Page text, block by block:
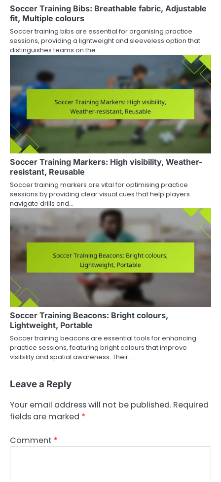
Soccer Training Bibs: Breathable fabric, Adjustable
fit, Multiple colours
Soccer training bibs are essential for organising practice
sessions, providing a lightweight and sleeveless option that
distinguishes teams on the…
Soccer Training Markers: High visibility, Weather-
resistant, Reusable
Soccer training markers are vital for optimising practice
sessions by providing clear visual cues that help players
navigate drills and…
Soccer Training Beacons: Bright colours,
Lightweight, Portable
Soccer training beacons are essential tools for enhancing
practice sessions, featuring bright colours that improve
visibility and spatial awareness. Their…
Leave a Reply
Your email address will not be published. Required
fields are marked *
Comment *